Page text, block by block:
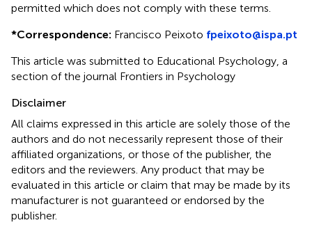
permitted which does not comply with these terms.
*Correspondence: Francisco Peixoto fpeixoto@ispa.pt
This article was submitted to Educational Psychology, a
section of the journal Frontiers in Psychology
Disclaimer
All claims expressed in this article are solely those of the
authors and do not necessarily represent those of their
affiliated organizations, or those of the publisher, the
editors and the reviewers. Any product that may be
evaluated in this article or claim that may be made by its
manufacturer is not guaranteed or endorsed by the
publisher.